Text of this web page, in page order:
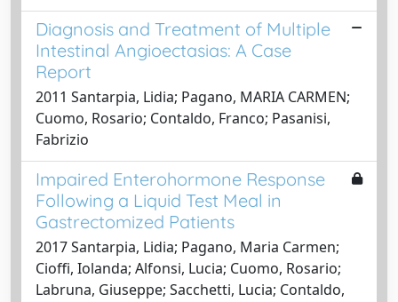
Diagnosis and Treatment of Multiple
Intestinal Angioectasias: A Case
Report
2011 Santarpia, Lidia; Pagano, MARIA CARMEN;
Cuomo, Rosario; Contaldo, Franco; Pasanisi,
Fabrizio
Impaired Enterohormone Response
Following a Liquid Test Meal in
Gastrectomized Patients
2017 Santarpia, Lidia; Pagano, Maria Carmen;
Cioffi, Iolanda; Alfonsi, Lucia; Cuomo, Rosario;
Labruna, Giuseppe; Sacchetti, Lucia; Contaldo,